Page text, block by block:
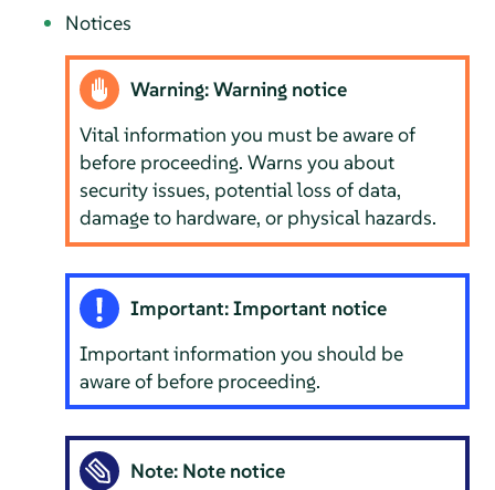
Notices
Warning: Warning notice
Vital information you must be aware of
before proceeding. Warns you about
security issues, potential loss of data,
damage to hardware, or physical hazards.
Important: Important notice
Important information you should be
aware of before proceeding.
Note: Note notice